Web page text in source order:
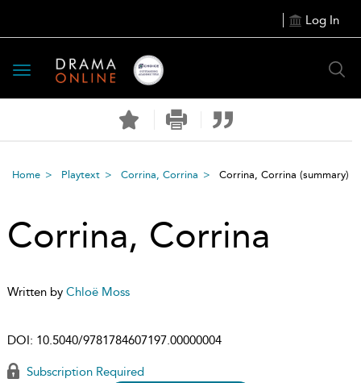
Log In
Toggle
navigation
Home Playtext Corrina, Corrina Corrina, Corrina (summary)
Corrina, Corrina
Written by Chloë Moss
DOI: 10.5040/9781784607197.00000004
Subscription Required